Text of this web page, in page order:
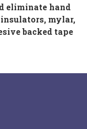
eliminate hand
insulators, mylar,
backed tape